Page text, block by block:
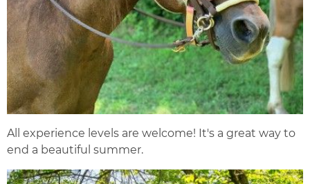
All experience levels are welcome! It's a great way to
end a beautiful summer.